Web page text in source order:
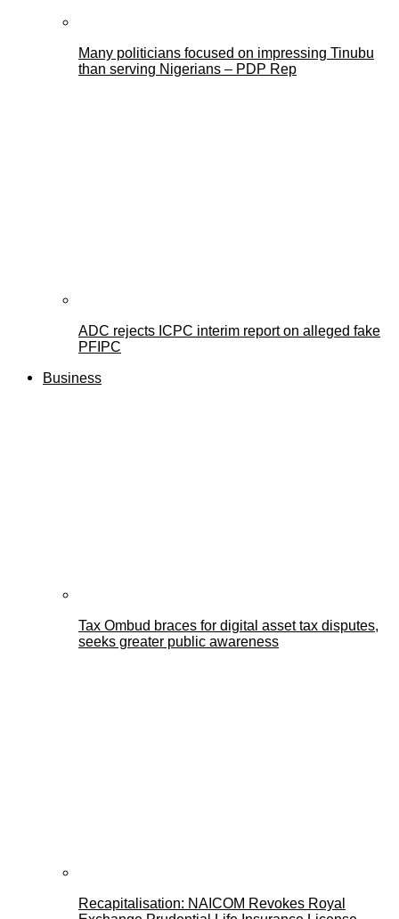
Many politicians focused on impressing Tinubu
than serving Nigerians – PDP Rep
ADC rejects ICPC interim report on alleged fake
PFIPC
Business
Tax Ombud braces for digital asset tax disputes,
seeks greater public awareness
Recapitalisation: NAICOM Revokes Royal